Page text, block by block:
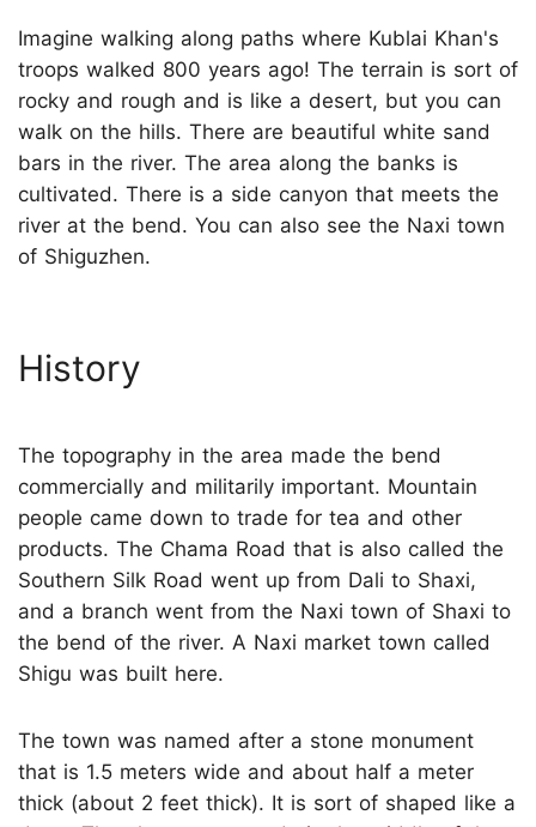
Imagine walking along paths where Kublai Khan's
troops walked 800 years ago! The terrain is sort of
rocky and rough and is like a desert, but you can
walk on the hills. There are beautiful white sand
bars in the river. The area along the banks is
cultivated. There is a side canyon that meets the
river at the bend. You can also see the Naxi town
of Shiguzhen.
History
The topography in the area made the bend
commercially and militarily important. Mountain
people came down to trade for tea and other
products. The Chama Road that is also called the
Southern Silk Road went up from Dali to Shaxi,
and a branch went from the Naxi town of Shaxi to
the bend of the river. A Naxi market town called
Shigu was built here.
The town was named after a stone monument
that is 1.5 meters wide and about half a meter
thick (about 2 feet thick). It is sort of shaped like a